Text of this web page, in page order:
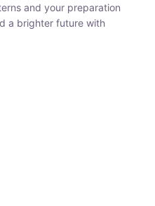
needs. Take your
CivilsTap.